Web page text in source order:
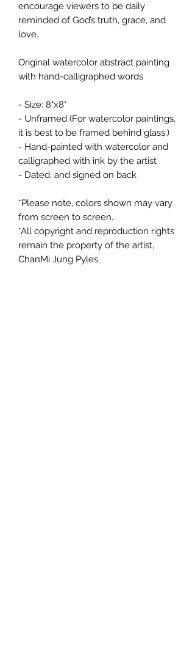
encourage viewers to be daily
reminded of God’s truth, grace, and
love.
Original watercolor abstract painting
with hand-calligraphed words
- Size: 8"x8"
- Unframed (For watercolor paintings,
it is best to be framed behind glass.)
- Hand-painted with watercolor and
calligraphed with ink by the artist
- Dated, and signed on back
*Please note, colors shown may vary
from screen to screen.
*All copyright and reproduction rights
remain the property of the artist,
ChanMi Jung Pyles